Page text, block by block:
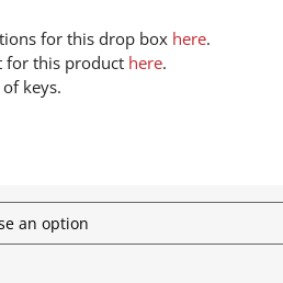
for this drop box here.
for this product here.
keys.